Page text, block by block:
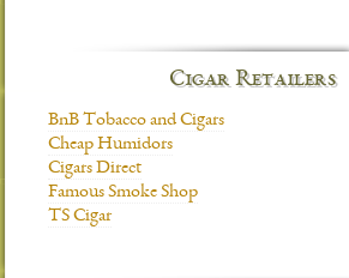
Cigar Retailers
BnB Tobacco and Cigars
Cheap Humidors
Cigars Direct
Famous Smoke Shop
TS Cigar